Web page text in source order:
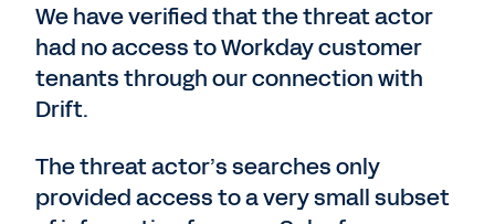
We have verified that the threat actor
had no access to Workday customer
tenants through our connection with
Drift.
The threat actor’s searches only
provided access to a very small subset